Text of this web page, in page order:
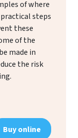
of where
steps
these
of the
made in
the risk
Buy online